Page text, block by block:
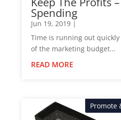
Spending
Jun 19, 2019|
Time is running out
of the marketing budget...
READ MORE
Promote